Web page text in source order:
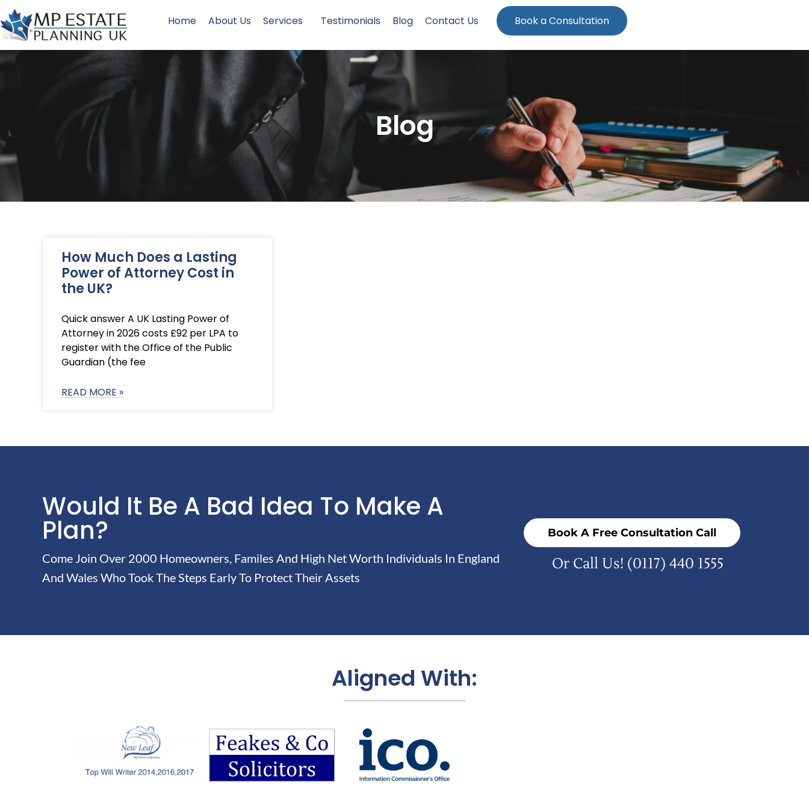
Home About Us Services Testimonials Blog Contact Us Book a Consultation
Blog
How Much Does a Lasting
Power of Attorney Cost in
the UK?
Quick answer A UK Lasting Power of
Attorney in 2026 costs £92 per LPA to
register with the Office of the Public
Guardian (the fee
READ MORE »
Would It Be A Bad Idea To Make A
Plan?
Come Join Over 2000 Homeowners, Familes And High Net Worth Individuals In England
And Wales Who Took The Steps Early To Protect Their Assets
Book A Free Consultation Call
Or Call Us! (0117) 440 1555
Aligned With: